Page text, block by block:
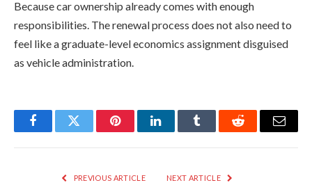
Because car ownership already comes with enough
responsibilities. The renewal process does not also need to
feel like a graduate-level economics assignment disguised
as vehicle administration.
FacebookTwitter PinterestLinkedInTumblr Reddit Email
PREVIOUS ARTICLE NEXT ARTICLE